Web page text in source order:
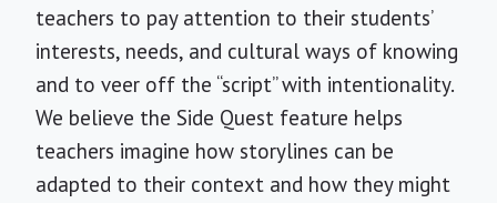
teachers to pay attention to their students’
interests, needs, and cultural ways of knowing
and to veer off the “script” with intentionality.
We believe the Side Quest feature helps
teachers imagine how storylines can be
adapted to their context and how they might